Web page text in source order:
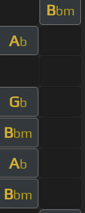
Bbm
Ab
Gb
Bbm
Ab
Bbm